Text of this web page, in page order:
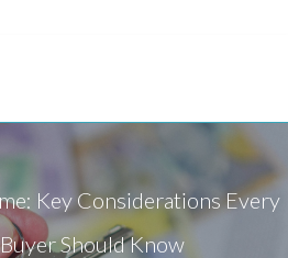
Key Considerations Every
Should Know